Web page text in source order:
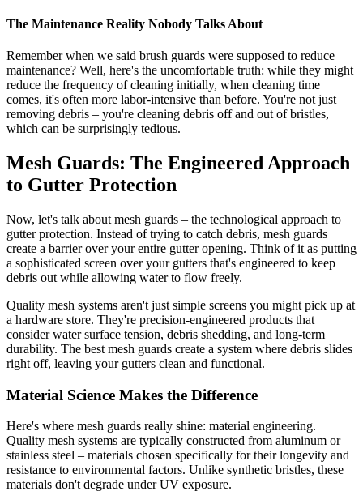
The Maintenance Reality Nobody Talks About
Remember when we said brush guards were supposed to reduce
maintenance? Well, here's the uncomfortable truth: while they might
reduce the frequency of cleaning initially, when cleaning time
comes, it's often more labor-intensive than before. You're not just
removing debris – you're cleaning debris off and out of bristles,
which can be surprisingly tedious.
Mesh Guards: The Engineered Approach
to Gutter Protection
Now, let's talk about mesh guards – the technological approach to
gutter protection. Instead of trying to catch debris, mesh guards
create a barrier over your entire gutter opening. Think of it as putting
a sophisticated screen over your gutters that's engineered to keep
debris out while allowing water to flow freely.
Quality mesh systems aren't just simple screens you might pick up at
a hardware store. They're precision-engineered products that
consider water surface tension, debris shedding, and long-term
durability. The best mesh guards create a system where debris slides
right off, leaving your gutters clean and functional.
Material Science Makes the Difference
Here's where mesh guards really shine: material engineering.
Quality mesh systems are typically constructed from aluminum or
stainless steel – materials chosen specifically for their longevity and
resistance to environmental factors. Unlike synthetic bristles, these
materials don't degrade under UV exposure.